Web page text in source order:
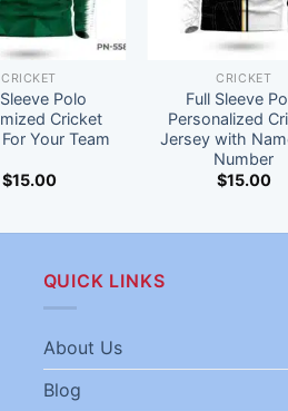
CRICKET
Polo
Cricket
Your Team
$15.00
CRICKET
Full Sleeve
Personalized
Jersey with
Number
$15.00
QUICK LINKS
About Us
Blog